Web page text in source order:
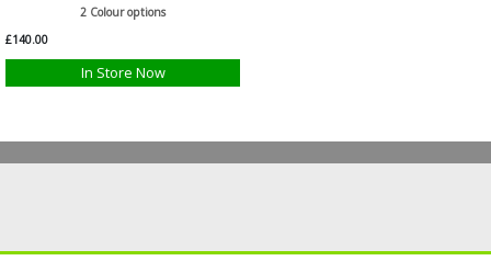
2 Colour options
£140.00
In Store Now